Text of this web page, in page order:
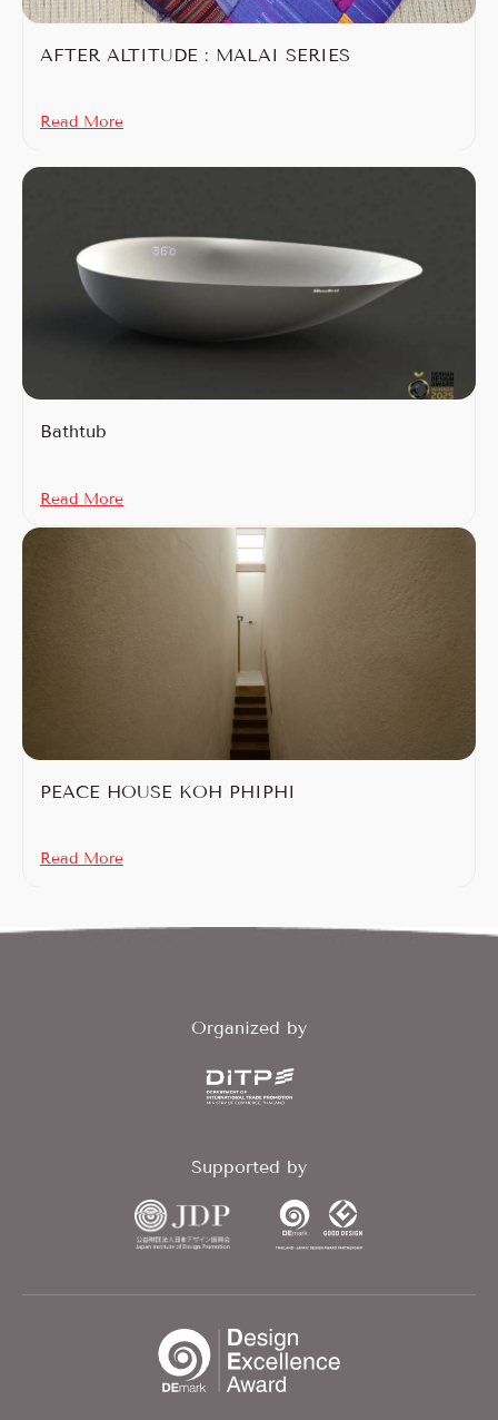
AFTER ALTITUDE : MALAI SERIES
Read More
Bathtub
Read More
PEACE HOUSE KOH PHIPHI
Read More
Organized by
Supported by